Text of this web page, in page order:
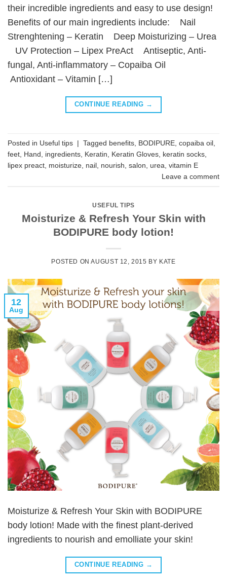
their incredible ingredients and easy to use design!
Benefits of our main ingredients include: Nail
Strenghtening – Keratin Deep Moisturizing – Urea
UV Protection – Lipex PreAct Antiseptic, Anti-
fungal, Anti-inflammatory – Copaiba Oil
Antioxidant – Vitamin […]
CONTINUE READING →
Posted in Useful tips | Tagged benefits BODIPURE copaiba oil
feet Hand ingredients Keratin Keratin Gloves keratin socks
lipex preact moisturize nail nourish salon urea vitamin E
Leave a comment
USEFUL TIPS
Moisturize & Refresh Your Skin with
BODIPURE body lotion!
POSTED ONAUGUST 12, 2015 BY KATE
12
Aug
Moisturize & Refresh Your Skin with BODIPURE
body lotion! Made with the finest plant-derived
ingredients to nourish and emolliate your skin!
CONTINUE READING →